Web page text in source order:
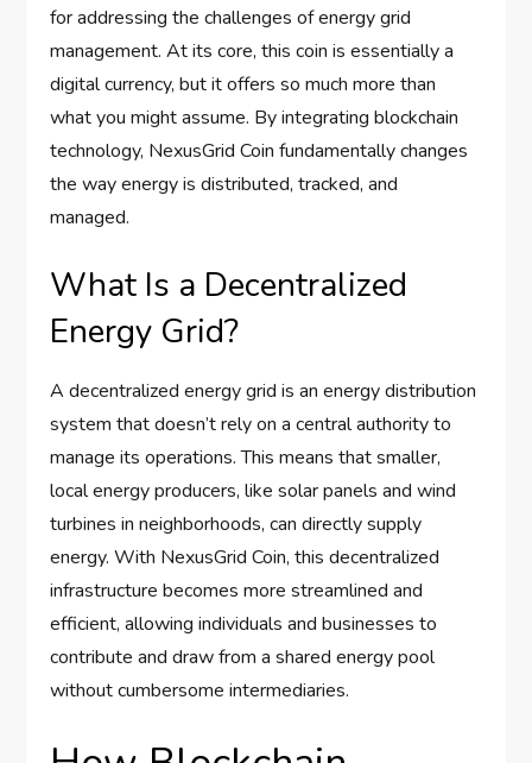
for addressing the challenges of energy grid
management. At its core, this coin is essentially a
digital currency, but it offers so much more than
what you might assume. By integrating blockchain
technology, NexusGrid Coin fundamentally changes
the way energy is distributed, tracked, and
managed.
What Is a Decentralized
Energy Grid?
A decentralized energy grid is an energy distribution
system that doesn’t rely on a central authority to
manage its operations. This means that smaller,
local energy producers, like solar panels and wind
turbines in neighborhoods, can directly supply
energy. With NexusGrid Coin, this decentralized
infrastructure becomes more streamlined and
efficient, allowing individuals and businesses to
contribute and draw from a shared energy pool
without cumbersome intermediaries.